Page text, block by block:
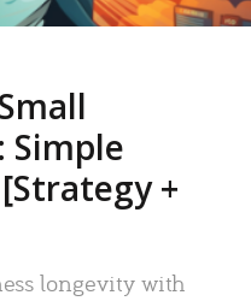
Simple
+
longevity with